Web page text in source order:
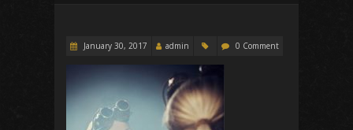
January 30, 2017 admin 0 Comment